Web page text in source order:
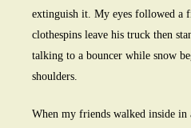
extinguish it. My eyes followed a
clothespins leave his truck then
talking to a bouncer while snow
shoulders.
When my friends walked inside in